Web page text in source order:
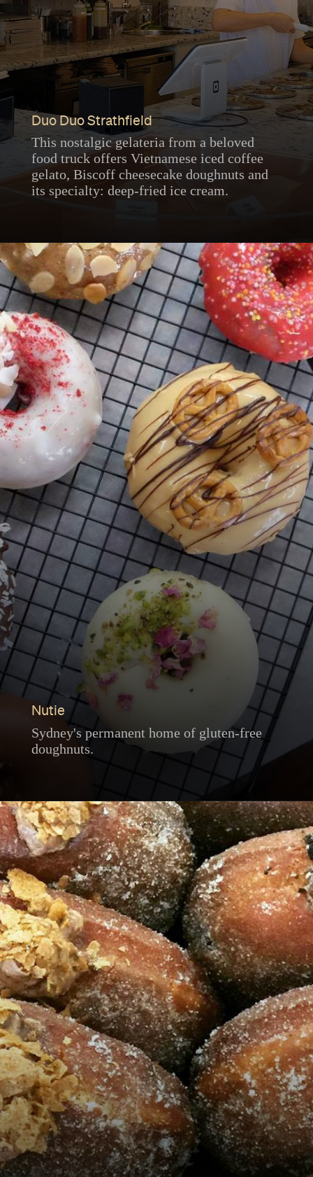
Duo Duo Strathfield
This nostalgic gelateria from a beloved
food truck offers Vietnamese iced coffee
gelato, Biscoff cheesecake doughnuts and
its specialty: deep-fried ice cream.
Nutie
Sydney's permanent home of gluten-free
doughnuts.